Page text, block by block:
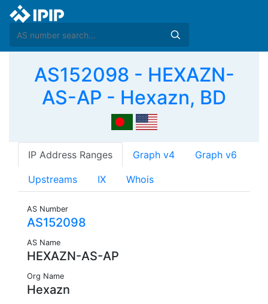
AS152098 - HEXAZN-
AS-AP - Hexazn, BD
IP Address Ranges Graph v4 Graph v6
Upstreams IX Whois
AS Number
AS152098
AS Name
HEXAZN-AS-AP
Org Name
Hexazn